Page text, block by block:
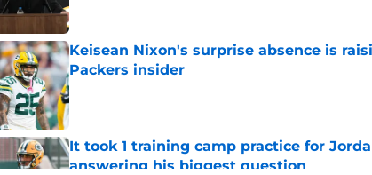
Keisean Nixon's surprise absence is
Packers insider
Published by on Invalid Date
It took 1 training camp practice for
answering his biggest question